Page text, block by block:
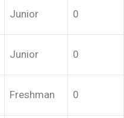
Junior 0
Junior 0
Freshman 0